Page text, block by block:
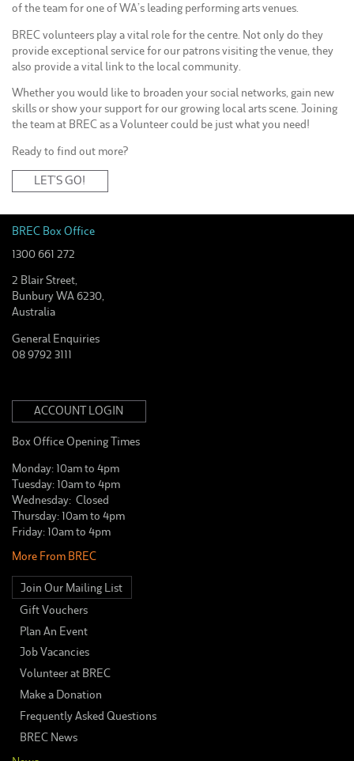
of the team for one of WA’s leading performing arts venues.
BREC volunteers play a vital role for the centre. Not only do they
provide exceptional service for our patrons visiting the venue, they
also provide a vital link to the local community.
Whether you would like to broaden your social networks, gain new
skills or show your support for our growing local arts scene. Joining
the team at BREC as a Volunteer could be just what you need!
Ready to find out more?
LET’S GO!
BREC Box Office
1300 661 272
2 Blair Street,
Bunbury WA 6230,
Australia
General Enquiries
08 9792 3111
ACCOUNT LOGIN
Box Office Opening Times
Monday: 10am to 4pm
Tuesday: 10am to 4pm
Wednesday: Closed
Thursday: 10am to 4pm
Friday: 10am to 4pm
More From BREC
Join Our Mailing List
Gift Vouchers
Plan An Event
Job Vacancies
Volunteer at BREC
Make a Donation
Frequently Asked Questions
BREC News